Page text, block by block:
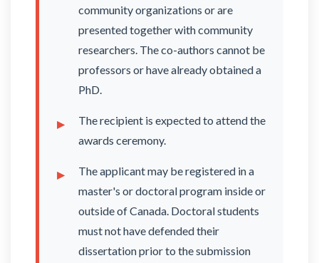
community organizations or are
presented together with community
researchers. The co-authors cannot be
professors or have already obtained a
PhD.
The recipient is expected to attend the
awards ceremony.
The applicant may be registered in a
master's or doctoral program inside or
outside of Canada. Doctoral students
must not have defended their
dissertation prior to the submission